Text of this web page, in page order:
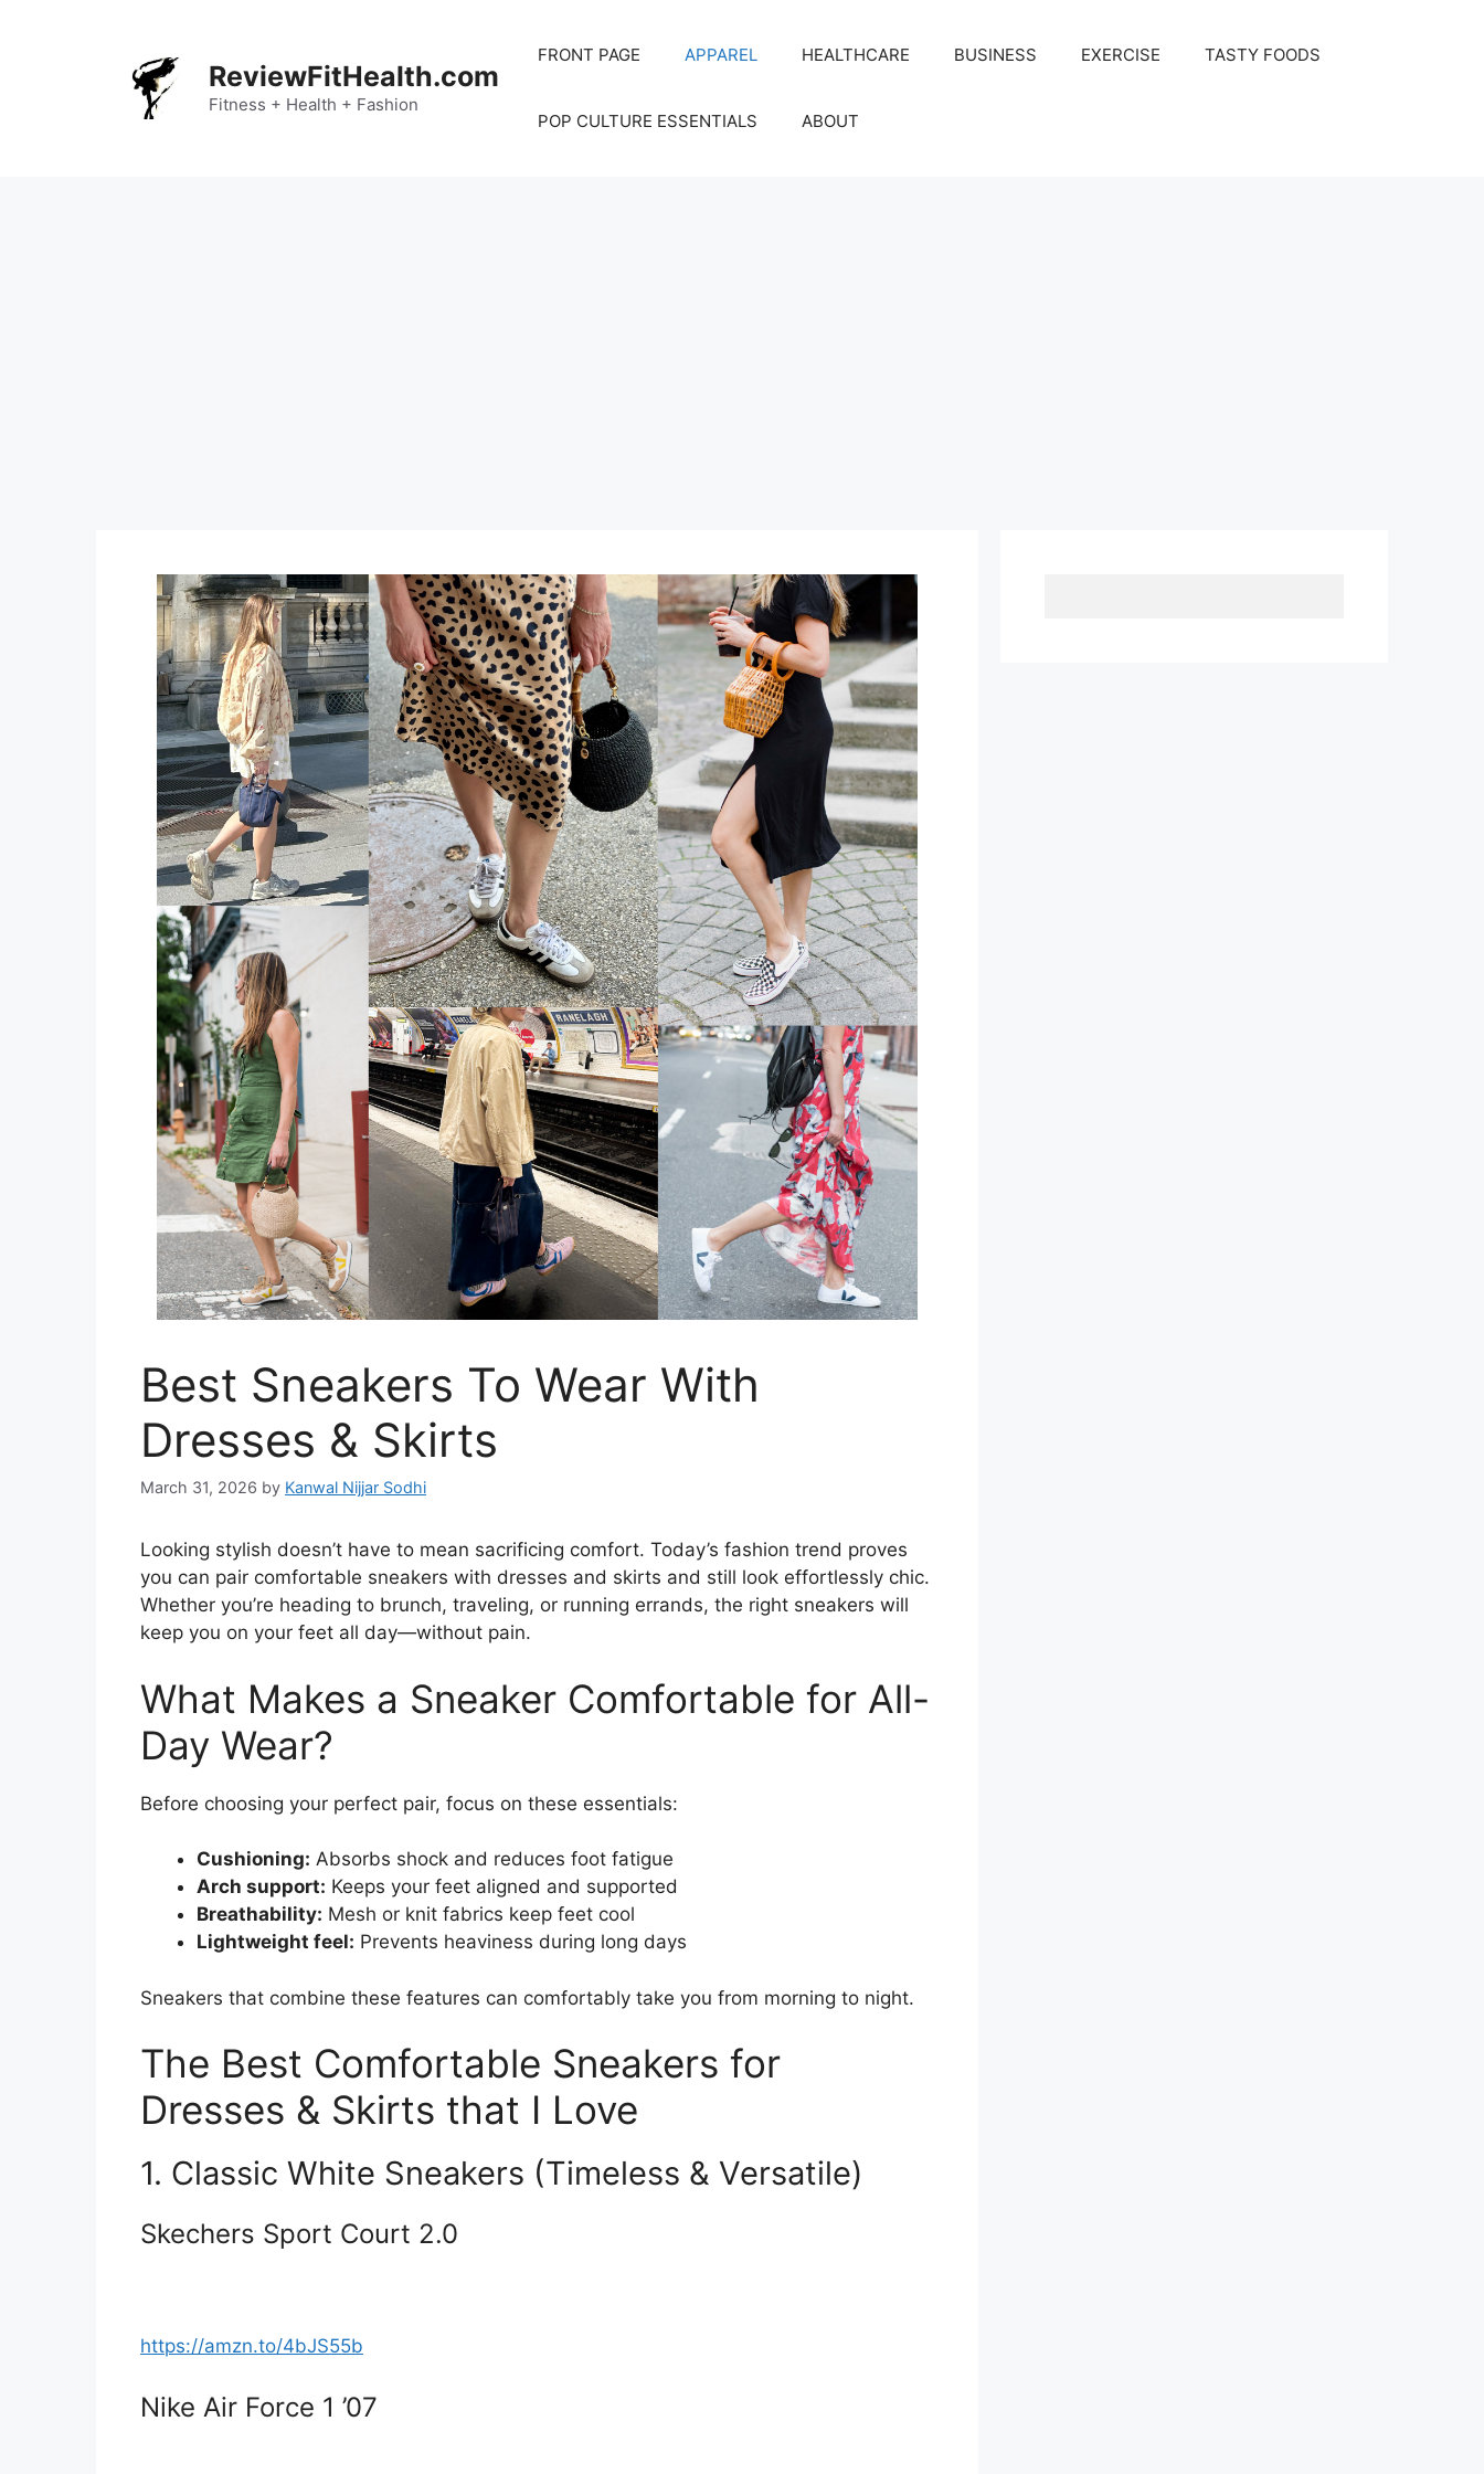
ReviewFitHealth.com
Fitness + Health + Fashion
FRONT PAGE APPAREL HEALTHCARE BUSINESS EXERCISE TASTY FOODS
POP CULTURE ESSENTIALS ABOUT
Best Sneakers To Wear With
Dresses & Skirts
March 31, 2026 by Kanwal Nijjar Sodhi
Looking stylish doesn’t have to mean sacrificing comfort. Today’s fashion trend proves
you can pair comfortable sneakers with dresses and skirts and still look effortlessly chic.
Whether you’re heading to brunch, traveling, or running errands, the right sneakers will
keep you on your feet all day—without pain.
What Makes a Sneaker Comfortable for All-
Day Wear?
Before choosing your perfect pair, focus on these essentials:
Cushioning: Absorbs shock and reduces foot fatigue
Arch support: Keeps your feet aligned and supported
Breathability: Mesh or knit fabrics keep feet cool
Lightweight feel: Prevents heaviness during long days
Sneakers that combine these features can comfortably take you from morning to night.
The Best Comfortable Sneakers for
Dresses & Skirts that I Love
1. Classic White Sneakers (Timeless & Versatile)
Skechers Sport Court 2.0
https://amzn.to/4bJS55b
Nike Air Force 1 ’07